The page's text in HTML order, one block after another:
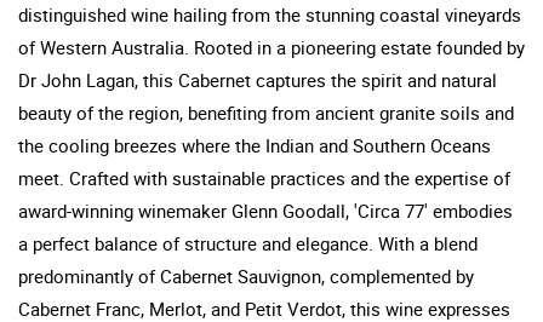
distinguished wine hailing from the stunning coastal vineyards
of Western Australia. Rooted in a pioneering estate founded by
Dr John Lagan, this Cabernet captures the spirit and natural
beauty of the region, benefiting from ancient granite soils and
the cooling breezes where the Indian and Southern Oceans
meet. Crafted with sustainable practices and the expertise of
award-winning winemaker Glenn Goodall, 'Circa 77' embodies
a perfect balance of structure and elegance. With a blend
predominantly of Cabernet Sauvignon, complemented by
Cabernet Franc, Merlot, and Petit Verdot, this wine expresses